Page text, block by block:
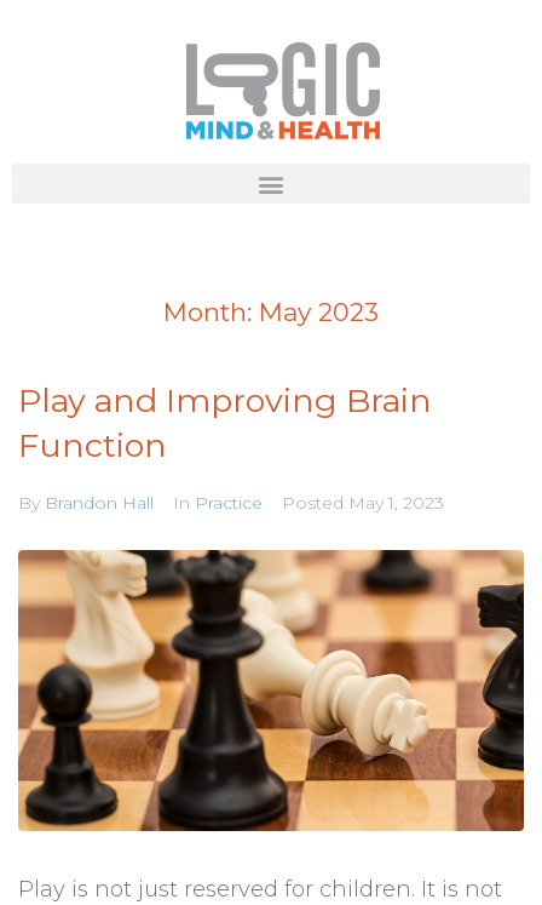
Month: May 2023
Play and Improving Brain
Function
By Brandon Hall In Practice Posted May 1, 2023
Play is not just reserved for children. It is not